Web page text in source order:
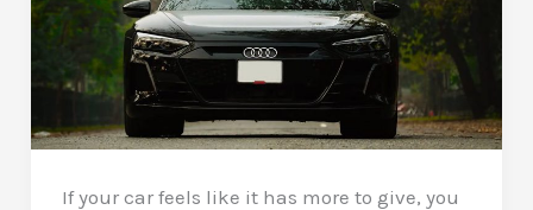
If your car feels like it has more to give, you